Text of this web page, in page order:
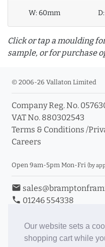
Our website sets a
shopping cart while
W:60mm
Click or tap a moulding
sample, or for purchase
Click a moulding for
© 2006-26 Vallaton Limited
Company Reg. No.
VAT No. 880302543
Terms & Conditions /
Careers
Open 9am-5pm Mon-Fri (by
email
phone 01246 554338
Book an Appointment